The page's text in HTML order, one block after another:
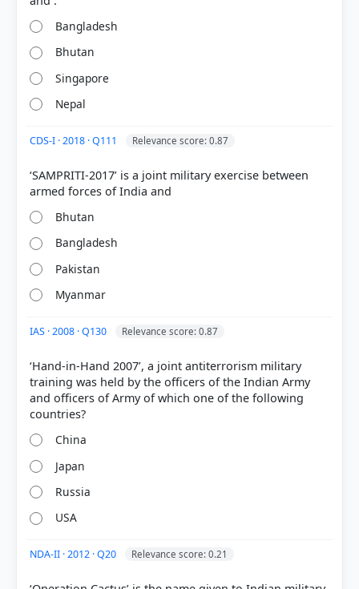
[1] Geography of India ,Majid Husain, (McGrawHill
9th ed.) > Chapter 16: India–Political Aspects >
[2] Geography of India ,Majid Husain, (McGrawHill
16.20 Sino-Indian border in Sikkim (after Rajat
HOW OTHERS ANSWERED
Each bar shows the % of students who chose that option. Green bar =
correct answer, blue outline = your choice.
COMMUNITY PERFORMANCE
Bangladesh
Bhutan
Singapore
Nepal
CDS-I · 2018 · Q111 Relevance score: 0.87
‘SAMPRITI-2017’ is a joint military exercise between
Bhutan
Bangladesh
Pakistan
Myanmar
IAS · 2008 · Q130 Relevance score: 0.87
‘Hand-in-Hand 2007’, a joint antiterrorism military
training was held by the officers of the Indian Army
and officers of Army of which one of the following
China
Japan
Russia
USA
NDA-II · 2012 · Q20 Relevance score: 0.21